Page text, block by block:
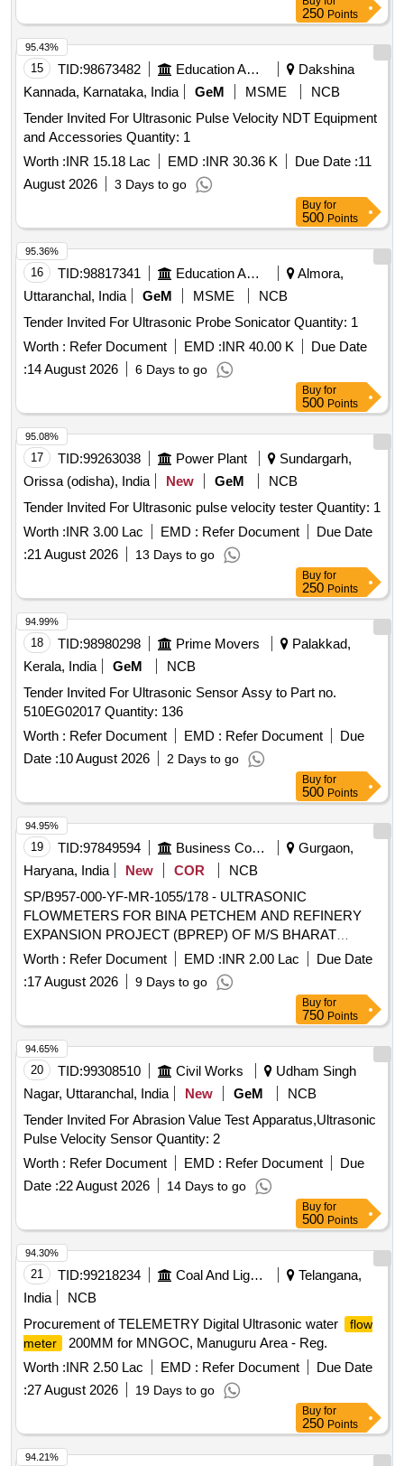
250 Points
15 TID:98673482 Education And Research Institute
Dakshina
Kannada, Karnataka, India
GeM MSME
NCB
Tender Invited For Ultrasonic Pulse Velocity NDT Equipment
and Accessories Quantity: 1
Worth :INR 15.18 Lac EMD :INR 30.36 K Due Date :11
August 2026
3 Days to go
95.43%
Buy for
500 Points
16 TID:98817341 Education And Research Institute
Almora,
Uttaranchal, India
GeM MSME
NCB
Tender Invited For Ultrasonic Probe Sonicator Quantity: 1
Worth : Refer Document EMD :INR 40.00 K
Due Date
:14 August 2026 6 Days to go
95.36%
Buy for
500 Points
17 TID:99263038 Power Plant
Sundargarh,
Orissa (odisha), India
New GeM
NCB
Tender Invited For Ultrasonic pulse velocity tester Quantity: 1
Worth :INR 3.00 Lac EMD : Refer Document
Due Date
:21 August 2026 13 Days to go
95.08%
Buy for
250 Points
18 TID:98980298 Prime Movers
Palakkad,
Kerala, India
GeM
NCB
Tender Invited For Ultrasonic Sensor Assy to Part no.
510EG02017 Quantity: 136
Worth : Refer Document EMD : Refer Document
Due
Date :10 August 2026 2 Days to go
94.99%
Buy for
500 Points
19 TID:97849594 Business Consultancy
Gurgaon,
Haryana, India
New COR
NCB
SP/B957-000-YF-MR-1055/178 - ULTRASONIC
FLOWMETERS FOR BINA PETCHEM AND REFINERY
EXPANSION PROJECT (BPREP) OF M/S BHARAT
PETROLEUM CORPORATION LIMITED (BPCL)
ULTRASONIC FLOWMETERS FOR BINA PETCHEM AND
REFINERY EXPANSION PROJECT (BPREP) OF M/S
BHARAT PETROLEUM CORPORATION LIMITED (BPCL)
Worth : Refer Document EMD :INR 2.00 Lac
Due Date
:17 August 2026 9 Days to go
94.95%
Buy for
750 Points
20 TID:99308510 Civil Works
Udham Singh
Nagar, Uttaranchal, India
New GeM
NCB
Tender Invited For Abrasion Value Test Apparatus,Ultrasonic
Pulse Velocity Sensor Quantity: 2
Worth : Refer Document EMD : Refer Document
Due
Date :22 August 2026 14 Days to go
94.65%
Buy for
500 Points
21 TID:99218234 Coal And Lignite
Telangana,
India
NCB
Procurement of TELEMETRY Digital Ultrasonic water
flow
meter
200MM for MNGOC, Manuguru Area - Reg.
Worth :INR 2.50 Lac EMD : Refer Document
Due Date
:27 August 2026 19 Days to go
94.30%
Buy for
250 Points
94.21%